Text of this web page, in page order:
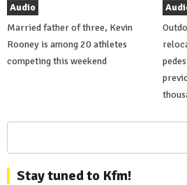
Audio
Married father of three, Kevin
Rooney is among 20 athletes
competing this weekend
Stay tuned to Kfm!